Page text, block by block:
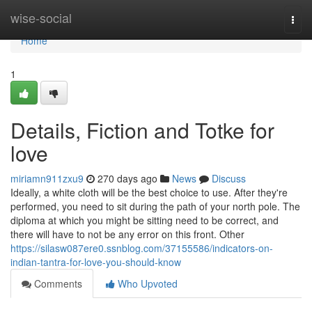
wise-social
Home
Home
1
Details, Fiction and Totke for
love
miriamn911zxu9 270 days ago News
Discuss
Ideally, a white cloth will be the best choice to use. After they're
performed, you need to sit during the path of your north pole. The
diploma at which you might be sitting need to be correct, and
there will have to not be any error on this front. Other
https://silasw087ere0.ssnblog.com/37155586/indicators-on-
indian-tantra-for-love-you-should-know
Comments
Who Upvoted